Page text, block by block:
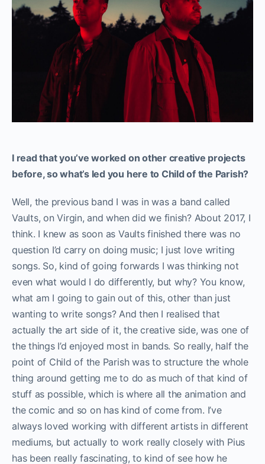
I read that you’ve worked on other creative projects
before, so what’s led you here to Child of the Parish?
Well, the previous band I was in was a band called
Vaults, on Virgin, and when did we finish? About 2017, I
think. I knew as soon as Vaults finished there was no
question I’d carry on doing music; I just love writing
songs. So, kind of going forwards I was thinking not
even what would I do differently, but why? You know,
what am I going to gain out of this, other than just
wanting to write songs? And then I realised that
actually the art side of it, the creative side, was one of
the things I’d enjoyed most in bands. So really, half the
point of Child of the Parish was to structure the whole
thing around getting me to do as much of that kind of
stuff as possible, which is where all the animation and
the comic and so on has kind of come from. I’ve
always loved working with different artists in different
mediums, but actually to work really closely with Pius
has been really fascinating, to kind of see how he